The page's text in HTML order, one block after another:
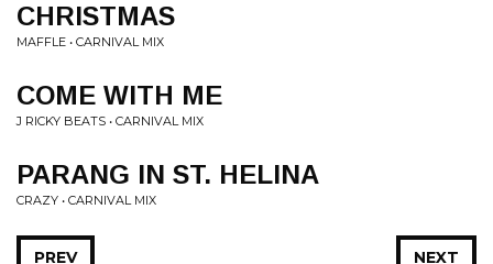
CHRISTMAS
MAFFLE • CARNIVAL MIX
COME WITH ME
J RICKY BEATS • CARNIVAL MIX
PARANG IN ST. HELINA
CRAZY • CARNIVAL MIX
NEXT
PREV